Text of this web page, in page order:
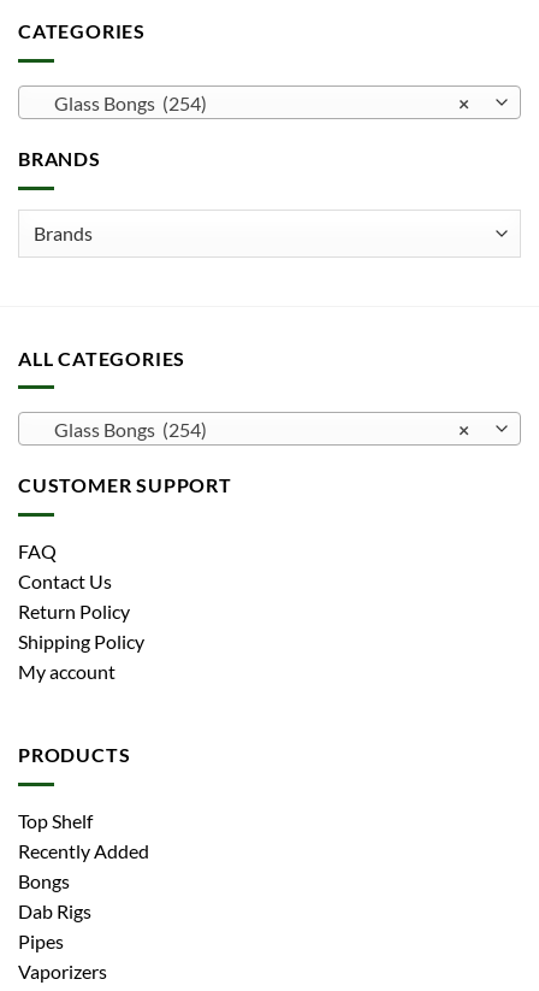
CATEGORIES
×
Glass Bongs (254)
BRANDS
ALL CATEGORIES
×
Glass Bongs (254)
CUSTOMER SUPPORT
FAQ
Contact Us
Return Policy
Shipping Policy
My account
PRODUCTS
Top Shelf
Recently Added
Bongs
Dab Rigs
Pipes
Vaporizers